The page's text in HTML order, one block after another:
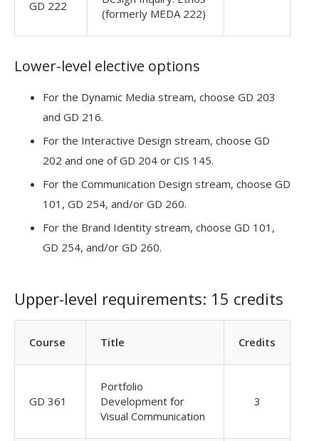
GD 222
(formerly MEDA 222)
Lower-level elective options
For the Dynamic Media stream, choose GD 203
and GD 216.
For the Interactive Design stream, choose GD
202 and one of GD 204 or CIS 145.
For the Communication Design stream, choose GD
101, GD 254, and/or GD 260.
For the Brand Identity stream, choose GD 101,
GD 254, and/or GD 260.
Upper-level requirements: 15 credits
Course Title Credits
GD 361
Portfolio
Development for
Visual Communication
3